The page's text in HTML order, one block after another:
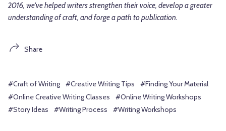
2016, we've helped writers strengthen their voice, develop a greater
understanding of craft, and forge a path to publication.
Share
#Craft of Writing #Creative Writing Tips
#Finding Your Material
#Online Creative Writing Classes
#Online Writing Workshops
#Story Ideas
#Writing Process #Writing Workshops